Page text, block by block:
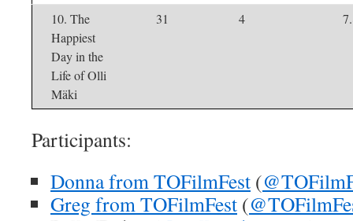
10. The
Happiest
Day in the
Life of Olli
Mäki
31 4
Participants:
Donna from TOFilmFest (
Greg from TOFilmFest (